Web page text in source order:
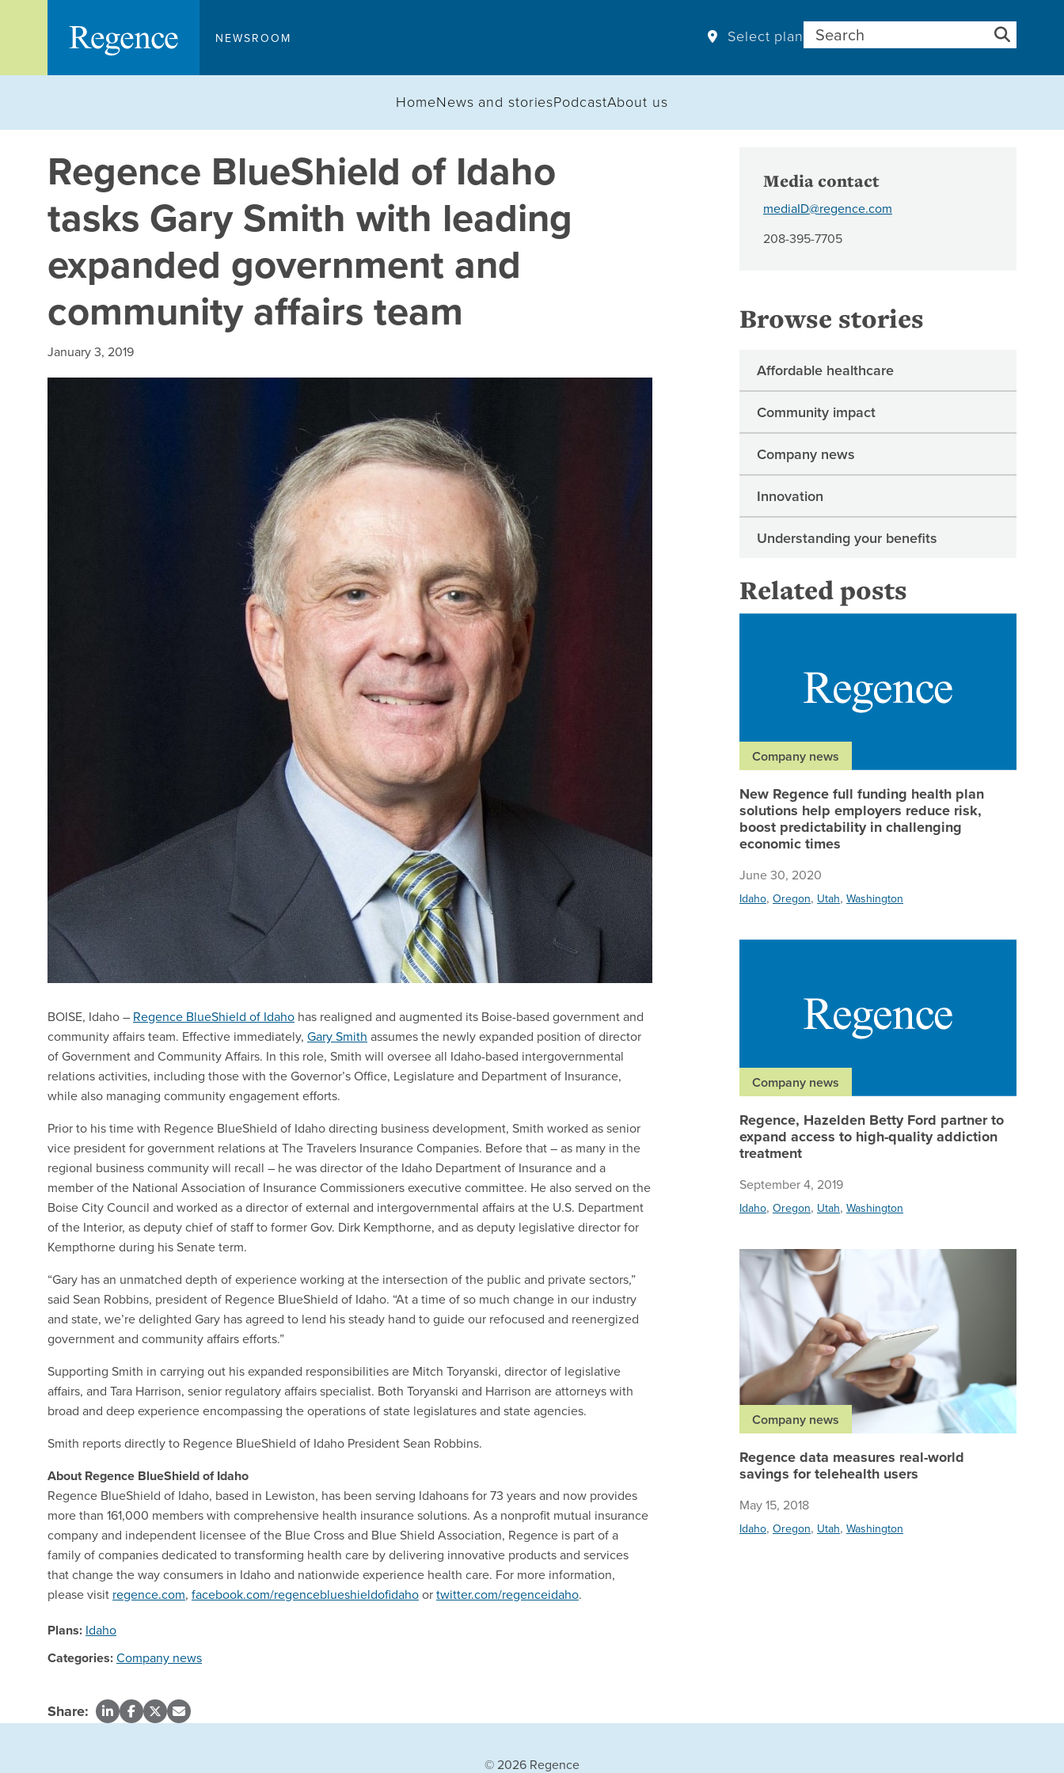
NEWSROOM Select plan Search for:
HomeNews and storiesPodcastAbout us
Regence BlueShield of Idaho
tasks Gary Smith with leading
expanded government and
community affairs team
January 3, 2019
BOISE, Idaho – Regence BlueShield of Idaho has realigned and augmented its Boise-based government and
community affairs team. Effective immediately, Gary Smith assumes the newly expanded position of director
of Government and Community Affairs. In this role, Smith will oversee all Idaho-based intergovernmental
relations activities, including those with the Governor’s Office, Legislature and Department of Insurance,
while also managing community engagement efforts.
Prior to his time with Regence BlueShield of Idaho directing business development, Smith worked as senior
vice president for government relations at The Travelers Insurance Companies. Before that – as many in the
regional business community will recall – he was director of the Idaho Department of Insurance and a
member of the National Association of Insurance Commissioners executive committee. He also served on the
Boise City Council and worked as a director of external and intergovernmental affairs at the U.S. Department
of the Interior, as deputy chief of staff to former Gov. Dirk Kempthorne, and as deputy legislative director for
Kempthorne during his Senate term.
“Gary has an unmatched depth of experience working at the intersection of the public and private sectors,”
said Sean Robbins, president of Regence BlueShield of Idaho. “At a time of so much change in our industry
and state, we’re delighted Gary has agreed to lend his steady hand to guide our refocused and reenergized
government and community affairs efforts.”
Supporting Smith in carrying out his expanded responsibilities are Mitch Toryanski, director of legislative
affairs, and Tara Harrison, senior regulatory affairs specialist. Both Toryanski and Harrison are attorneys with
broad and deep experience encompassing the operations of state legislatures and state agencies.
Smith reports directly to Regence BlueShield of Idaho President Sean Robbins.
About Regence BlueShield of Idaho
Regence BlueShield of Idaho, based in Lewiston, has been serving Idahoans for 73 years and now provides
more than 161,000 members with comprehensive health insurance solutions. As a nonprofit mutual insurance
company and independent licensee of the Blue Cross and Blue Shield Association, Regence is part of a
family of companies dedicated to transforming health care by delivering innovative products and services
that change the way consumers in Idaho and nationwide experience health care. For more information,
please visit regence.com, facebook.com/regenceblueshieldofidahoortwitter.com/regenceidaho.
Plans: Idaho
Categories:Company news
Share:
Media contact
mediaID@regence.com
208-395-7705
Browse stories
Affordable healthcare
Community impact
Company news
Innovation
Understanding your benefits
Related posts
Company news
New Regence full funding health plan
solutions help employers reduce risk,
boost predictability in challenging
economic times
June 30, 2020
Idaho, Oregon, Utah, Washington
Company news
Regence, Hazelden Betty Ford partner to
expand access to high-quality addiction
treatment
September 4, 2019
Idaho, Oregon, Utah, Washington
Company news
Regence data measures real-world
savings for telehealth users
May 15, 2018
Idaho, Oregon, Utah, Washington
© 2026 Regence